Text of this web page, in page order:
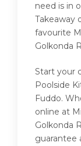
need is in
Takeaway
favourite
Golkonda
Start your
Poolside
Fuddo.
online at
Golkonda
guarantee